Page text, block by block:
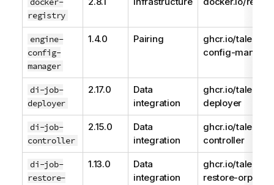
registry
engine-
config-
manager
1.4.0 Pairing
ghcr.io/talend/
config-manager
di-job-
deployer
2.17.0
Data
integration
ghcr.io/talend/
deployer
di-job-
controller
2.15.0
Data
integration
ghcr.io/talend/
controller
di-job-
restore-
1.13.0
Data
integration
ghcr.io/talend/
restore-orphans